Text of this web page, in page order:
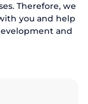
Therefore, we
you and help
and